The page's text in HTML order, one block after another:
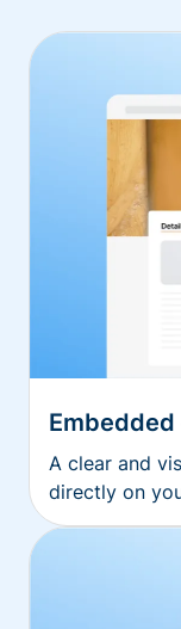
A clear and
directly on